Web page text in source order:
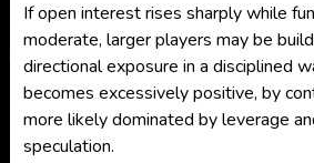
If open interest rises sharply while
moderate, larger players may be
directional exposure in a disciplined
becomes excessively positive, by
more likely dominated by leverage
speculation.